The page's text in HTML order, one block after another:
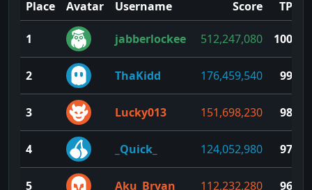
Place Avatar Username Score TP
1 jabberlockee 512,247,080 100
2 ThaKidd 176,459,540 99
3 Lucky013 151,698,230 98
4 _Quick_ 124,052,980 97
5 Aku_Bryan 112,232,280 96